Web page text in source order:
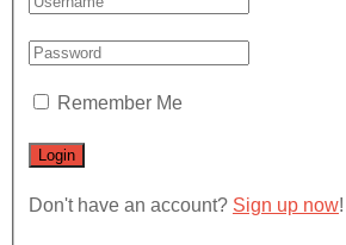
Remember Me
Don't have an account? Sign up now!